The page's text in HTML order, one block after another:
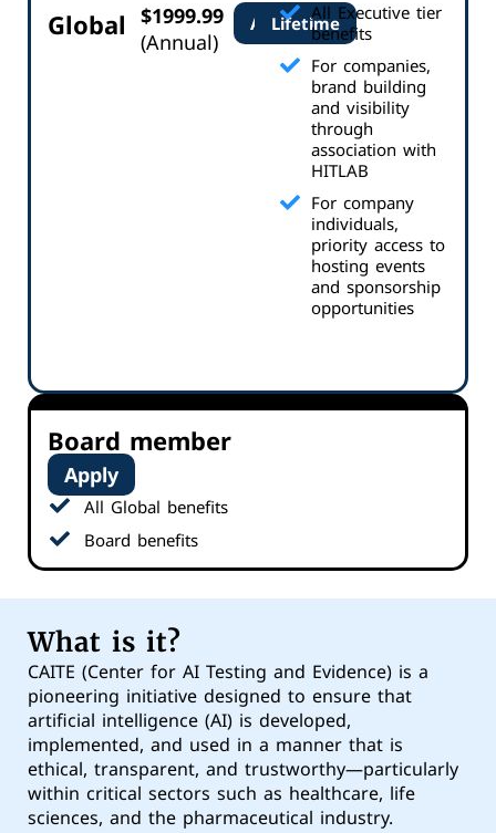
Global
$1999.99
(Annual)
Annual
LifetimeAll Executive tier
benefits
For companies,
brand building
and visibility
through
association with
HITLAB
For company
individuals,
priority access to
hosting events
and sponsorship
opportunities
Board member
Apply
All Global benefits
Board benefits
What is it?
CAITE (Center for AI Testing and Evidence) is a
pioneering initiative designed to ensure that
artificial intelligence (AI) is developed,
implemented, and used in a manner that is
ethical, transparent, and trustworthy—particularly
within critical sectors such as healthcare, life
sciences, and the pharmaceutical industry.